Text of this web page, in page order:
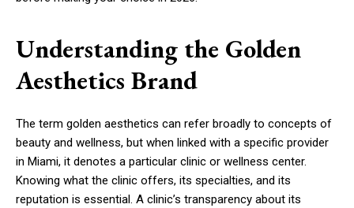
Understanding the Golden
Aesthetics Brand
The term golden aesthetics can refer broadly to concepts of
beauty and wellness, but when linked with a specific provider
in Miami, it denotes a particular clinic or wellness center.
Knowing what the clinic offers, its specialties, and its
reputation is essential. A clinic’s transparency about its